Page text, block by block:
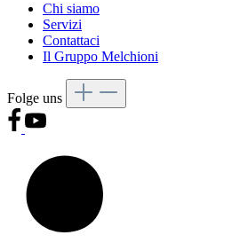
Chi siamo
Servizi
Contattaci
Il Gruppo Melchioni
Folge uns